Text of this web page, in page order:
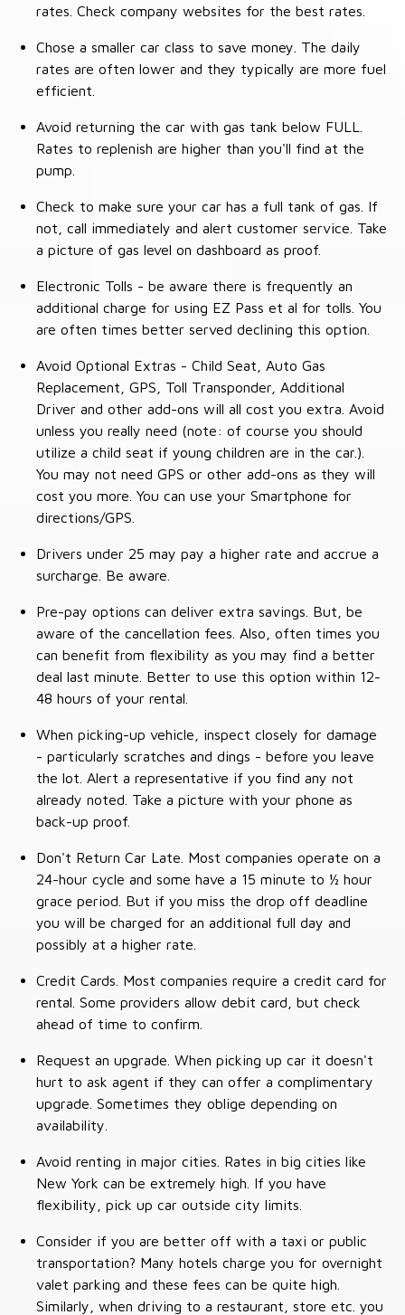
rates. Check company websites for the best rates.
Chose a smaller car class to save money. The daily
rates are often lower and they typically are more fuel
efficient.
Avoid returning the car with gas tank below FULL.
Rates to replenish are higher than you'll find at the
pump.
Check to make sure your car has a full tank of gas. If
not, call immediately and alert customer service. Take
a picture of gas level on dashboard as proof.
Electronic Tolls - be aware there is frequently an
additional charge for using EZ Pass et al for tolls. You
are often times better served declining this option.
Avoid Optional Extras - Child Seat, Auto Gas
Replacement, GPS, Toll Transponder, Additional
Driver and other add-ons will all cost you extra. Avoid
unless you really need (note: of course you should
utilize a child seat if young children are in the car.).
You may not need GPS or other add-ons as they will
cost you more. You can use your Smartphone for
directions/GPS.
Drivers under 25 may pay a higher rate and accrue a
surcharge. Be aware.
Pre-pay options can deliver extra savings. But, be
aware of the cancellation fees. Also, often times you
can benefit from flexibility as you may find a better
deal last minute. Better to use this option within 12-
48 hours of your rental.
When picking-up vehicle, inspect closely for damage
- particularly scratches and dings - before you leave
the lot. Alert a representative if you find any not
already noted. Take a picture with your phone as
back-up proof.
Don't Return Car Late. Most companies operate on a
24-hour cycle and some have a 15 minute to ½ hour
grace period. But if you miss the drop off deadline
you will be charged for an additional full day and
possibly at a higher rate.
Credit Cards. Most companies require a credit card for
rental. Some providers allow debit card, but check
ahead of time to confirm.
Request an upgrade. When picking up car it doesn't
hurt to ask agent if they can offer a complimentary
upgrade. Sometimes they oblige depending on
availability.
Avoid renting in major cities. Rates in big cities like
New York can be extremely high. If you have
flexibility, pick up car outside city limits.
Consider if you are better off with a taxi or public
transportation? Many hotels charge you for overnight
valet parking and these fees can be quite high.
Similarly, when driving to a restaurant, store etc. you